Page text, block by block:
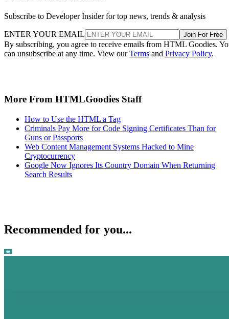
Subscribe to Developer Insider for top news, trends & analysis
ENTER YOUR EMAIL Join For Free
By subscribing, you agree to receive emails from HTML Goodies.
can unsubscribe at any time. View ourTerms and Privacy Policy.
More From HTMLGoodies Staff
How to Use the HTML a Tag
Criminals Pay More for Code Signing Certificates Than for
Guns or Passports
Web Content Management Systems Hacked to Mine
Cryptocurrency
Google Now Ignores Its Country Domain When Returning
Search Results
Recommended for you...